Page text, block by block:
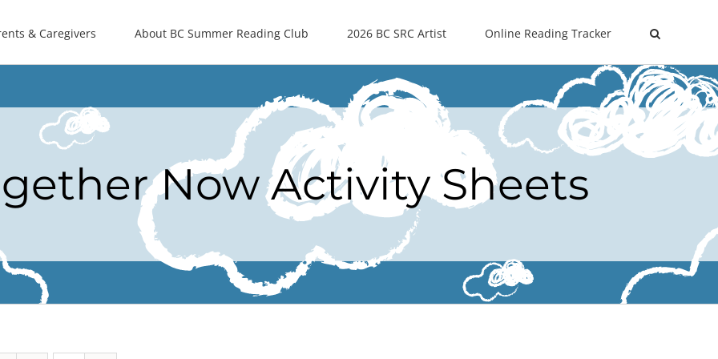
& Caregivers About BC Summer Reading Club 2026 BC SRC Artist Online Reading Tracker
Now Activity Sheets